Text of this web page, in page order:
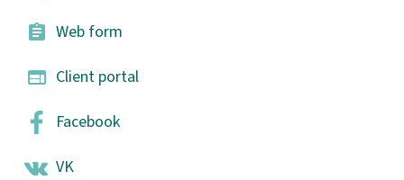
Web form
Client portal
Facebook
VK